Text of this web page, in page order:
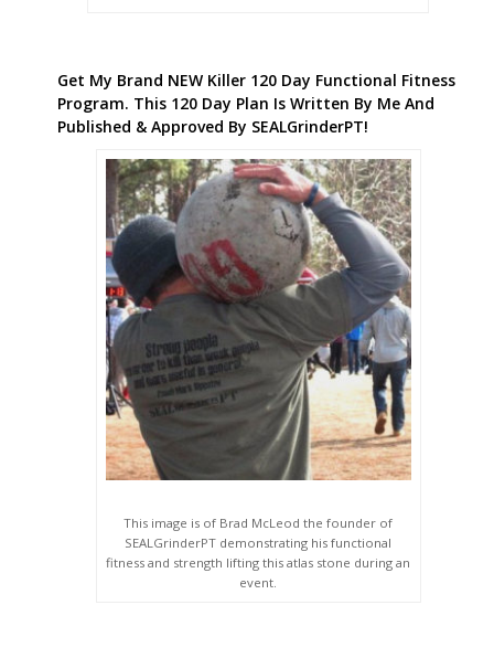
Get My Brand NEW Killer 120 Day Functional Fitness
Program. This 120 Day Plan Is Written By Me And
Published & Approved By SEALGrinderPT!
This image is of Brad McLeod the founder of
SEALGrinderPT demonstrating his functional
fitness and strength lifting this atlas stone during an
event.